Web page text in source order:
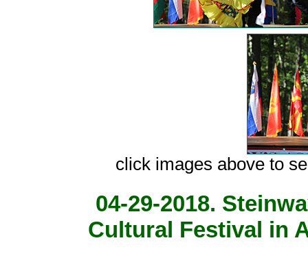
сlick images above to
04-29-2018.
Cultural Festival in